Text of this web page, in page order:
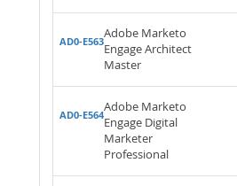
AD0-E563
Adobe Marketo
Engage Architect
Master
AD0-E564
Adobe Marketo
Engage Digital
Marketer
Professional